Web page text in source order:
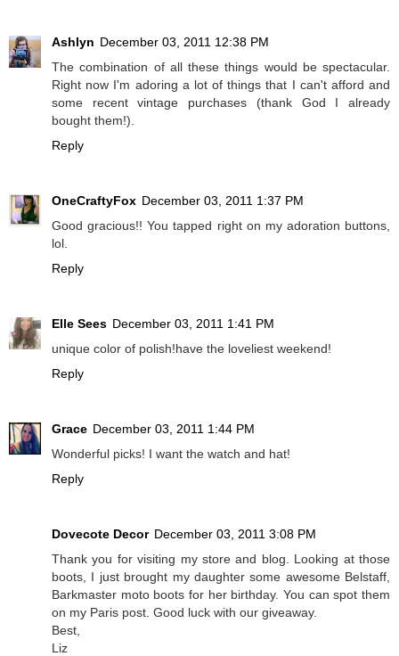
Ashlyn December 03, 2011 12:38 PM
The combination of all these things would be spectacular.
Right now I'm adoring a lot of things that I can't afford and
some recent vintage purchases (thank God I already
bought them!).
Reply
OneCraftyFox December 03, 2011 1:37 PM
Good gracious!! You tapped right on my adoration buttons,
lol.
Reply
Elle Sees December 03, 2011 1:41 PM
unique color of polish!have the loveliest weekend!
Reply
Grace December 03, 2011 1:44 PM
Wonderful picks! I want the watch and hat!
Reply
Dovecote Decor December 03, 2011 3:08 PM
Thank you for visiting my store and blog. Looking at those
boots, I just brought my daughter some awesome Belstaff,
Barkmaster moto boots for her birthday. You can spot them
on my Paris post. Good luck with our giveaway.
Best,
Liz